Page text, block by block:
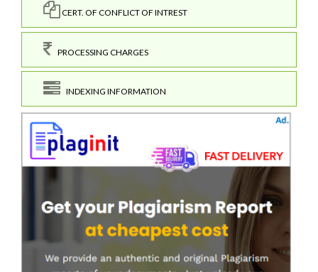
CERT. OF CONFLICT OF INTREST
PROCESSING CHARGES
INDEXING INFORMATION